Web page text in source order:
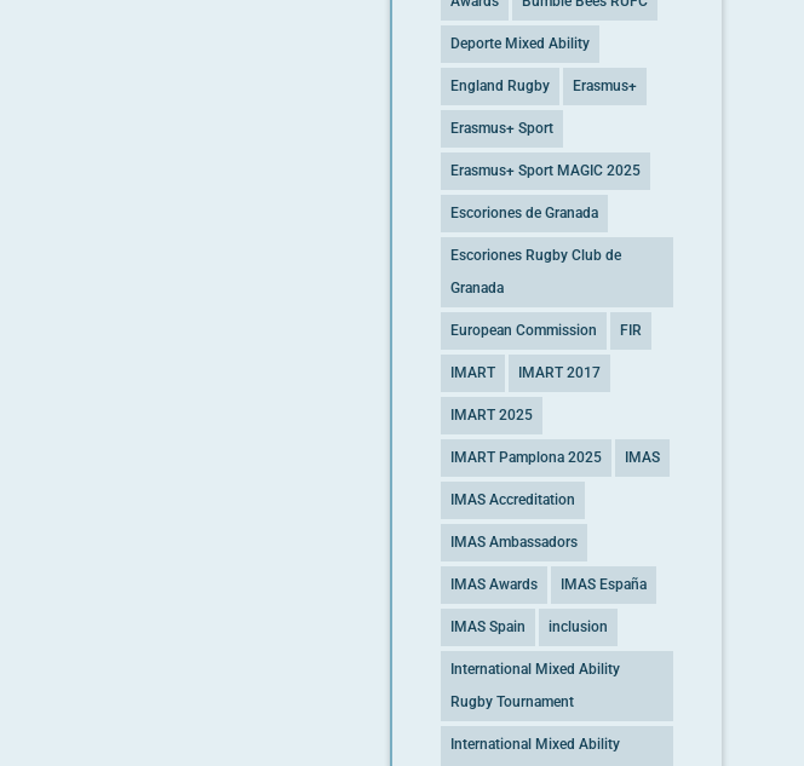
Deporte Mixed Ability
England Rugby Erasmus+
Erasmus+ Sport
Erasmus+ Sport MAGIC 2025
Escoriones de Granada
Escoriones Rugby Club de
Granada
European Commission FIR
IMART IMART 2017
IMART 2025
IMART Pamplona 2025 IMAS
IMAS Accreditation
IMAS Ambassadors
IMAS Awards IMAS España
IMAS Spain inclusion
International Mixed Ability
Rugby Tournament
International Mixed Ability